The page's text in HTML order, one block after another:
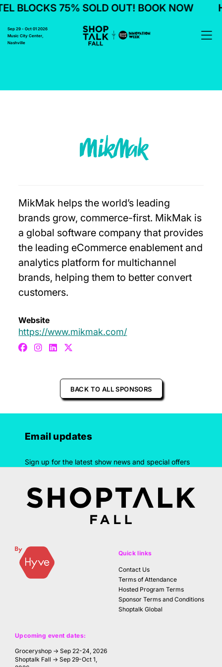
BLOCKS 75% SOLD OUT! BOOK NOW
Sep 29 - Oct 01 2026
Music City Center,
Nashville
MikMak helps the world’s leading
brands grow, commerce-first. MikMak is
a global software company that provides
the leading eCommerce enablement and
analytics platform for multichannel
brands, helping them to better convert
customers.
Website
https://www.mikmak.com/
BACK TO ALL SPONSORS
Email updates
Sign up for the latest show news and special offers
Upcoming event dates:
Groceryshop → Sep 22-24, 2026
Shoptalk Fall → Sep 29-Oct 1,
Quick links
Contact Us
Terms of Attendance
Hosted Program Terms
Sponsor Terms and Conditions
Shoptalk Global